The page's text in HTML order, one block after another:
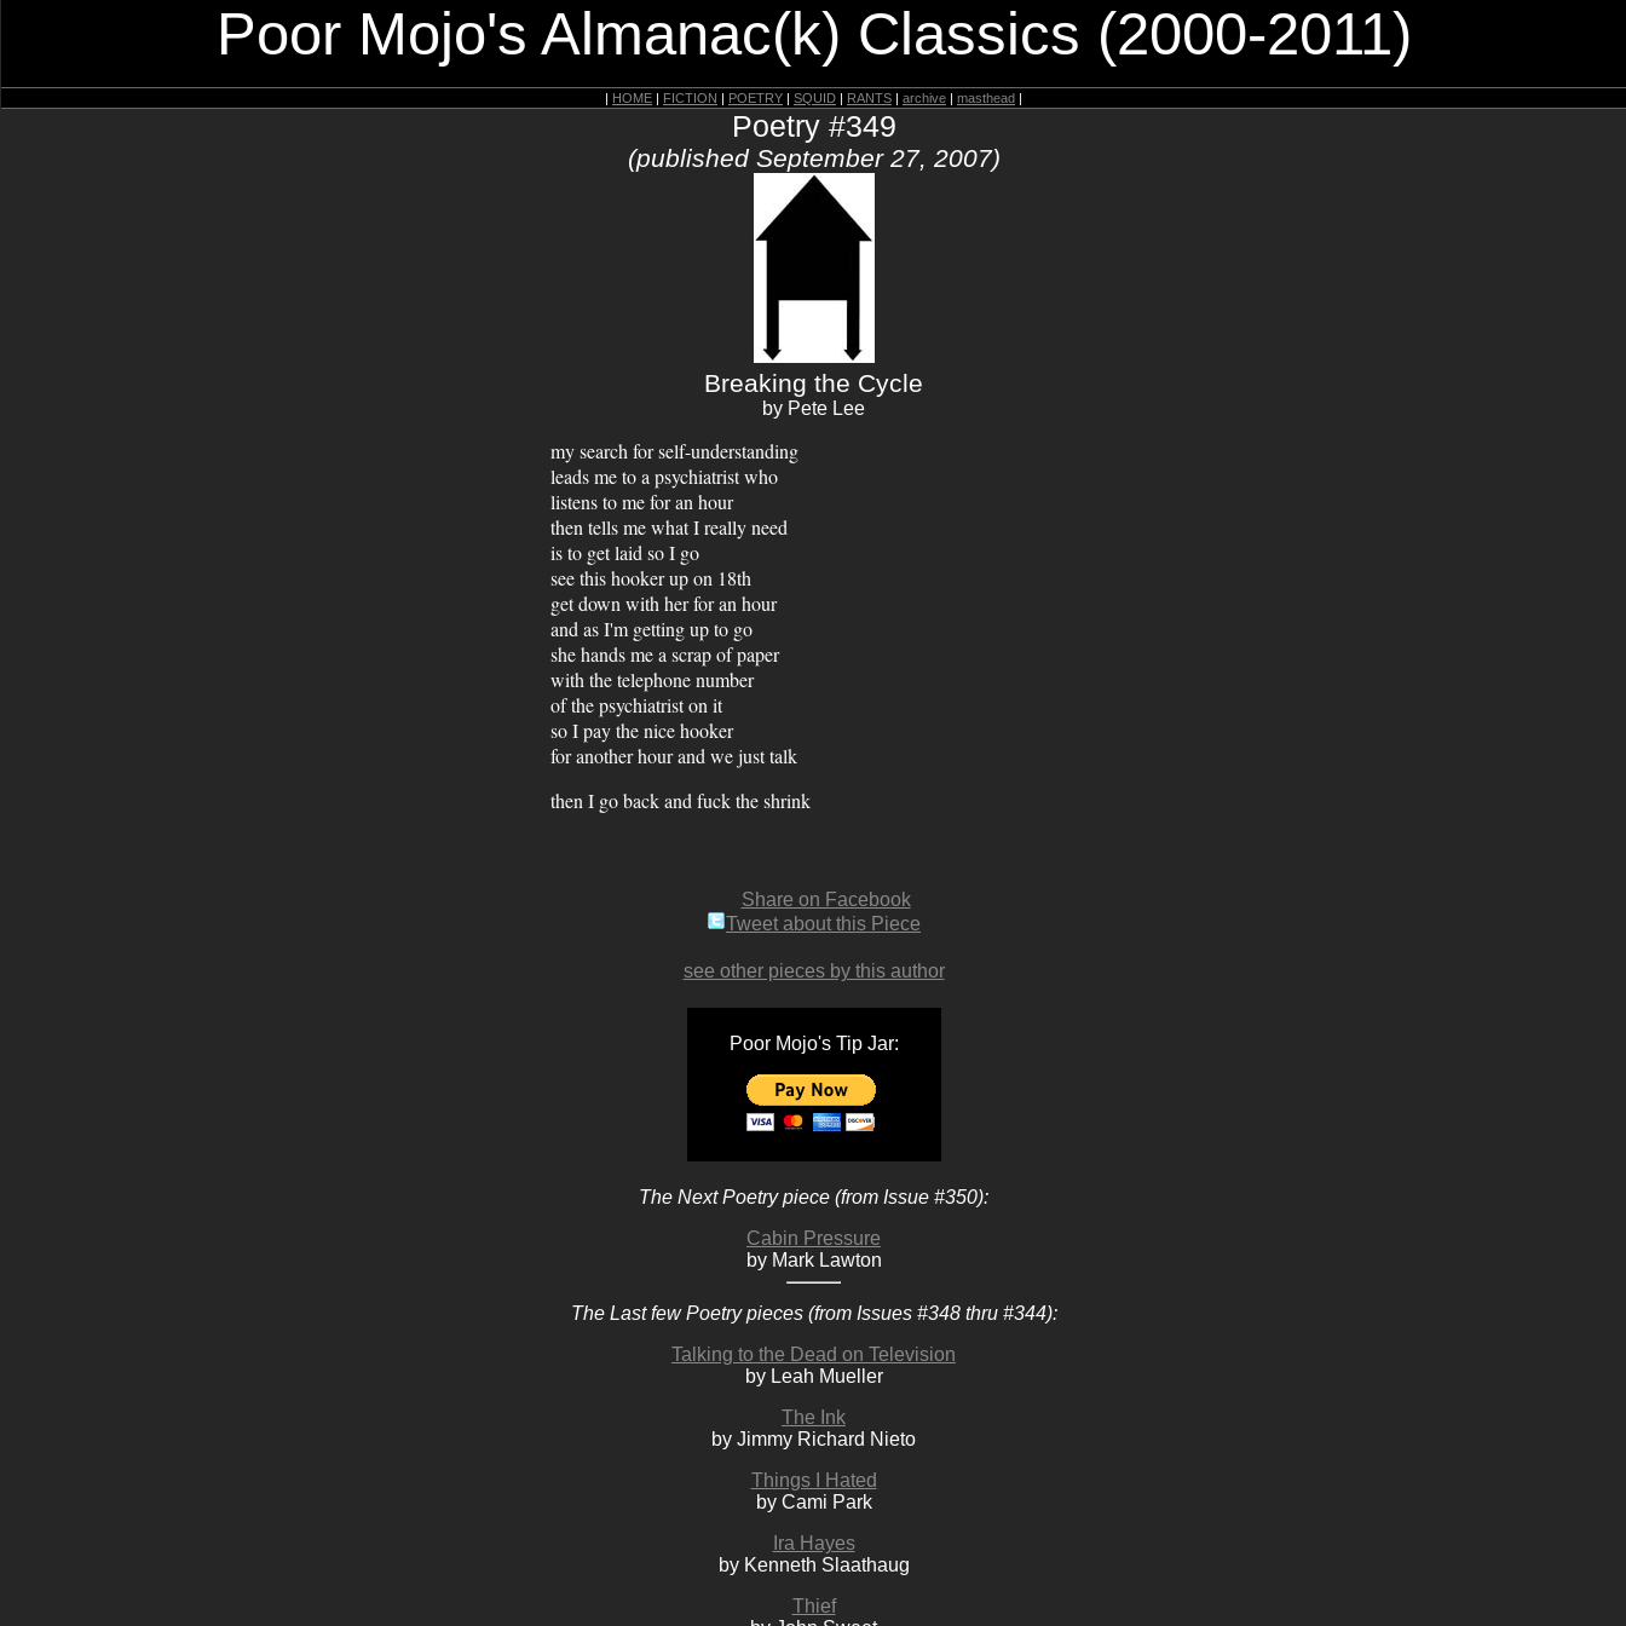
Poor Mojo's Almanac(k) Classics (2000-2011)
| HOME | FICTION | POETRY | SQUID | RANTS | archive | masthead |
Poetry #349
(published September 27, 2007)
Breaking the Cycle
by Pete Lee
my search for self-understanding
leads me to a psychiatrist who
listens to me for an hour
then tells me what I really need
is to get laid so I go
see this hooker up on 18th
get down with her for an hour
and as I'm getting up to go
she hands me a scrap of paper
with the telephone number
of the psychiatrist on it
so I pay the nice hooker
for another hour and we just talk
then I go back and fuck the shrink
Share on Facebook
Tweet about this Piece
see other pieces by this author
Poor Mojo's Tip Jar:
The Next Poetry piece (from Issue #350):
Cabin Pressure
by Mark Lawton
The Last few Poetry pieces (from Issues #348 thru #344):
Talking to the Dead on Television
by Leah Mueller
The Ink
by Jimmy Richard Nieto
Things I Hated
by Cami Park
Ira Hayes
by Kenneth Slaathaug
Thief